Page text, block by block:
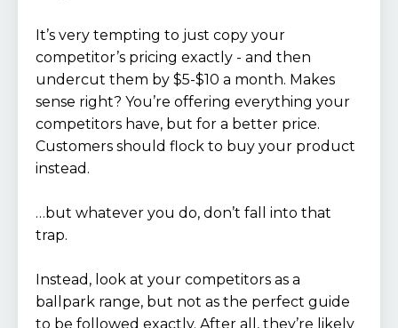
It’s very tempting to just copy your
competitor’s pricing exactly - and then
undercut them by $5-$10 a month. Makes
sense right? You’re offering everything your
competitors have, but for a better price.
Customers should flock to buy your product
instead.
…but whatever you do, don’t fall into that
trap.
Instead, look at your competitors as a
ballpark range, but not as the perfect guide
to be followed exactly. After all, they’re likely